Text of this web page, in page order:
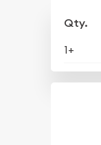
Qty.
1+